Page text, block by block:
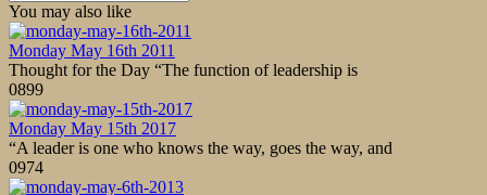
You may also like
Monday May 16th 2011
Thought for the Day “The function of leadership is
0899
Monday May 15th 2017
“A leader is one who knows the way, goes the way, and
0974